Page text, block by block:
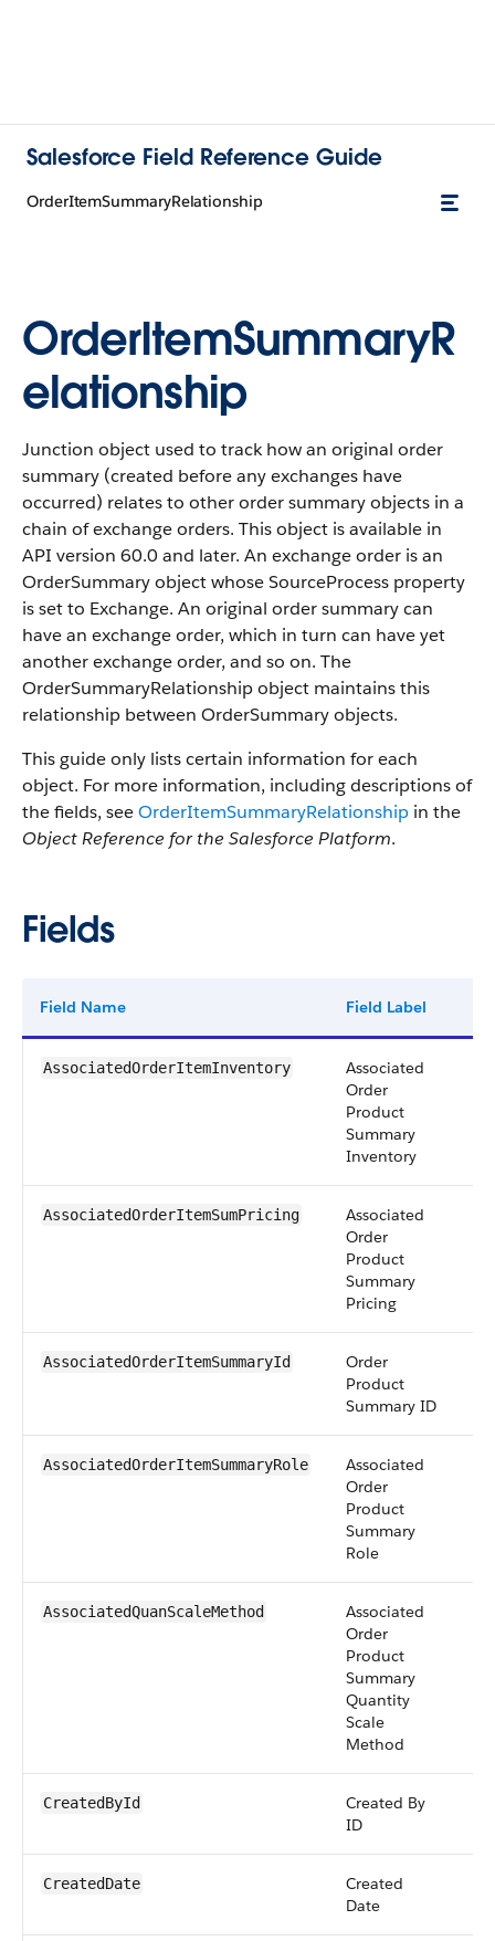
Salesforce Field Reference Guide
OrderItemSummaryRelationship
OrderItemSummaryR
elationship
Junction object used to track how an original order
summary (created before any exchanges have
occurred) relates to other order summary objects in a
chain of exchange orders. This object is available in
API version 60.0 and later. An exchange order is an
OrderSummary object whose SourceProcess property
is set to Exchange. An original order summary can
have an exchange order, which in turn can have yet
another exchange order, and so on. The
OrderSummaryRelationship object maintains this
relationship between OrderSummary objects.
This guide only lists certain information for each
object. For more information, including descriptions of
the fields, seeOrderItemSummaryRelationship in the
Object Reference for the Salesforce Platform.
Fields
Field Name Field Label
AssociatedOrderItemInventory
Associated
Order
Product
Summary
Inventory
AssociatedOrderItemSumPricing
Associated
Order
Product
Summary
Pricing
AssociatedOrderItemSummaryId
Order
Product
Summary ID
AssociatedOrderItemSummaryRole
Associated
Order
Product
Summary
Role
AssociatedQuanScaleMethod
Associated
Order
Product
Summary
Quantity
Scale
Method
CreatedById
Created By
ID
CreatedDate
Created
Date